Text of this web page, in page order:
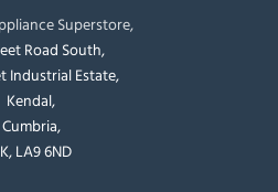
Superstore,
Road South,
Industrial Estate,
Kendal,
Cumbria,
LA9 6ND